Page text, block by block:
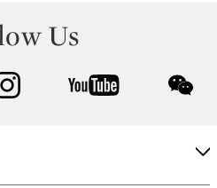
Us
instagram youtube